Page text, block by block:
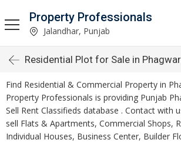
Property Professionals
Jalandhar, Punjab
Residential Plot for Sale in
Find Residential & Commercial Property in
Property Professionals is providing Punjab
Sell Rent Classifieds database . Contact with
sell Flats & Apartments, Commercial Shops,
Individual Houses, Business Center, Builder